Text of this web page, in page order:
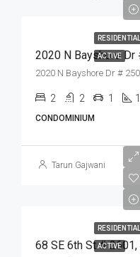
RESIDENTIAL
ACTIVE
2020 N Bayshore Dr #
2 2 1
CONDOMINIUM
Tarun Gajwani
RESIDENTIAL
ACTIVE